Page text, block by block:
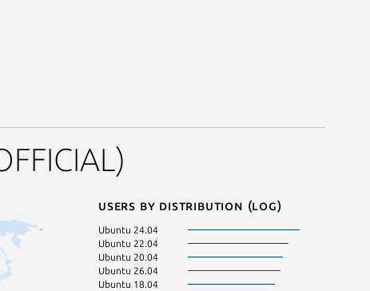
Users by distribution (log)
Ubuntu 24.04
Ubuntu 22.04
Ubuntu 20.04
Ubuntu 26.04
Ubuntu 18.04